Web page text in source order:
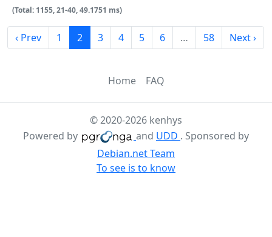
(Total: 1155, 21-40, 49.1751 ms)
‹ Prev 1 2 3 4 5 6 … 58 Next ›
Home FAQ
© 2020-2026 kenhys
Powered by
and UDD . Sponsored by
Debian.net Team
To see is to know